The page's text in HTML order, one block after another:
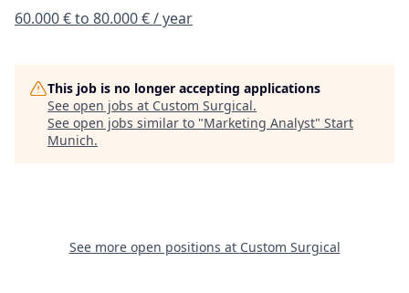
60.000 € to 80.000 € / year
This job is no longer accepting applications
See open jobs at Custom Surgical.
See open jobs similar to "Marketing Analyst" Start
Munich.
See more open positions at Custom Surgical